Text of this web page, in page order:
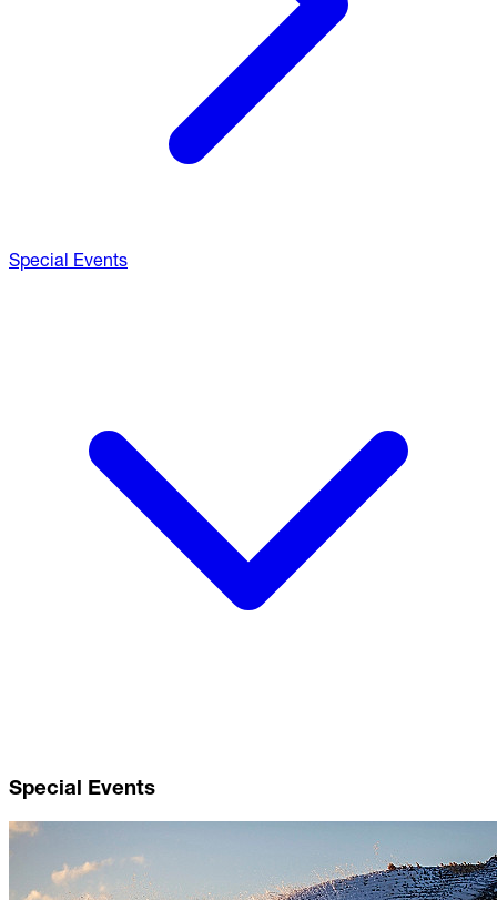
Special Events
Special Events